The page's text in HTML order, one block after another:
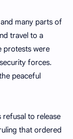
many parts of
travel to a
protests were
forces.
peaceful
to release
that ordered